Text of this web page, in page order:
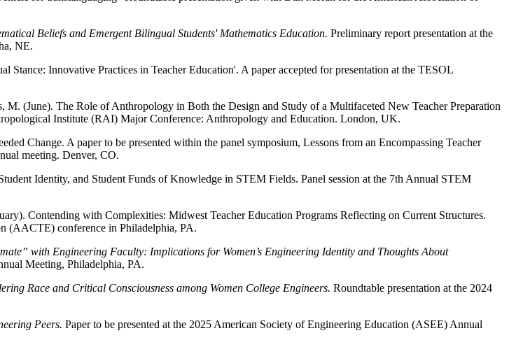
Beliefs and Emergent Bilingual Students' Mathematics Education. Preliminary report presentation at the
NE.
Innovative Practices in Teacher Education'. A paper accepted for presentation at the TESOL
(June). The Role of Anthropology in Both the Design and Study of a Multifaceted New Teacher Preparation
Institute (RAI) Major Conference: Anthropology and Education. London, UK.
Change. A paper to be presented within the panel symposium, Lessons from an Encompassing Teacher
meeting. Denver, CO.
Identity, and Student Funds of Knowledge in STEM Fields. Panel session at the 7th Annual STEM
Contending with Complexities: Midwest Teacher Education Programs Reflecting on Current Structures.
(AACTE) conference in Philadelphia, PA.
with Engineering Faculty: Implications for Women’s Engineering Identity and Thoughts About
Meeting, Philadelphia, PA.
Race and Critical Consciousness among Women College Engineers. Roundtable presentation at the 2024
Peers. Paper to be presented at the 2025 American Society of Engineering Education (ASEE) Annual